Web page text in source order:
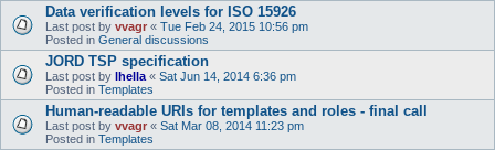
Data verification levels for ISO 15926
Last post by vvagr « Tue Feb 24, 2015 10:56 pm
Posted in General discussions
JORD TSP specification
Last post by lhella « Sat Jun 14, 2014 6:36 pm
Posted in Templates
Human-readable URIs for templates and roles - final call
Last post by vvagr « Sat Mar 08, 2014 11:23 pm
Posted in Templates